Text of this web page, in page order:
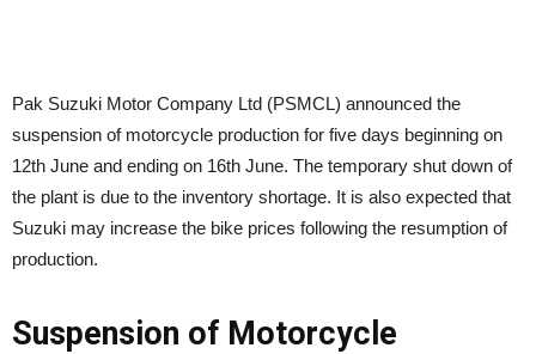
Pak Suzuki Motor Company Ltd (PSMCL) announced the
suspension of motorcycle production for five days beginning on
12th June and ending on 16th June. The temporary shut down of
the plant is due to the inventory shortage. It is also expected that
Suzuki may increase the bike prices following the resumption of
production.
Suspension of Motorcycle